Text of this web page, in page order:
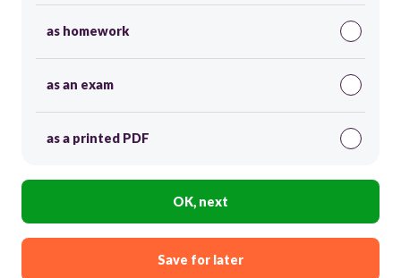
as homework
as an exam
as a printed PDF
OK, next
Save for later